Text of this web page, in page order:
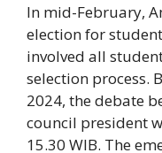
In mid-February,
election for
involved all
selection process.
2024, the debate
council president
15.30 WIB. The